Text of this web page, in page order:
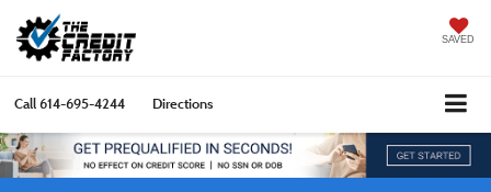
SAVED
Call614-695-4244 Directions